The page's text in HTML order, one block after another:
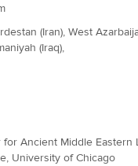
(Iran), West
(Iraq),
for Ancient Middle Eastern
University of Chicago